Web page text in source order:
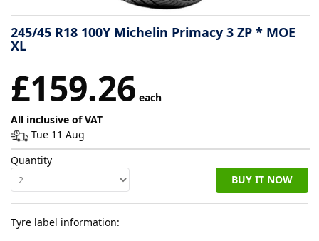
information
Reviews
245/45 R18 100Y Michelin Primacy 3 ZP * MOE
XL
£159.26 each
All inclusive of VAT
Tue 11 Aug
Quantity
BUY IT NOW
Tyre label information: